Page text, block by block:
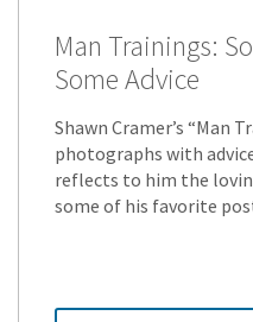
Man Trainings:
Some Advice
Shawn Cramer’s “Man
photographs with
reflects to him the
some of his favorite